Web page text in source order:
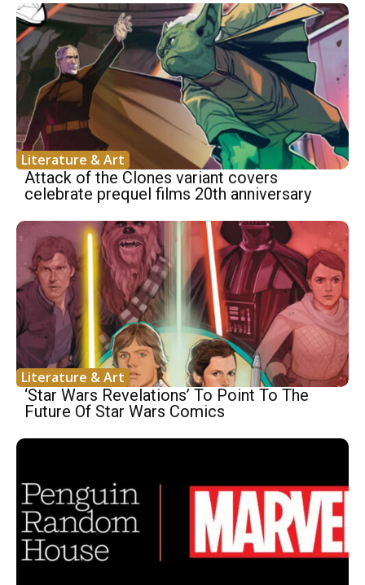
Literature & Art
Attack of the Clones variant covers
celebrate prequel films 20th anniversary
Literature & Art
‘Star Wars Revelations’ To Point To The
Future Of Star Wars Comics